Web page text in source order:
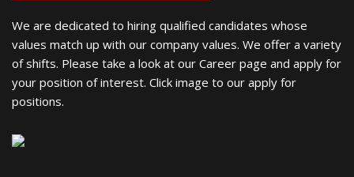
We are dedicated to hiring qualified candidates whose
values match up with our company values. We offer a variety
of shifts. Please take a look at our Career page and apply for
your position of interest. Click image to our apply for
positions.